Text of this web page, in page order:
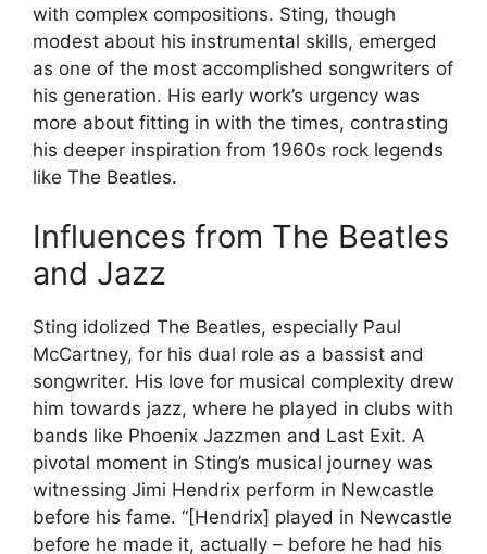
with complex compositions. Sting, though
modest about his instrumental skills, emerged
as one of the most accomplished songwriters of
his generation. His early work’s urgency was
more about fitting in with the times, contrasting
his deeper inspiration from 1960s rock legends
like The Beatles.
Influences from The Beatles
and Jazz
Sting idolized The Beatles, especially Paul
McCartney, for his dual role as a bassist and
songwriter. His love for musical complexity drew
him towards jazz, where he played in clubs with
bands like Phoenix Jazzmen and Last Exit. A
pivotal moment in Sting’s musical journey was
witnessing Jimi Hendrix perform in Newcastle
before his fame. “[Hendrix] played in Newcastle
before he made it, actually – before he had his